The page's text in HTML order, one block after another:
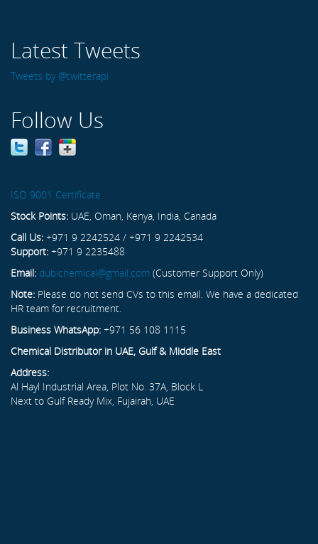
Latest Tweets
Tweets by @twitterapi
Follow Us
ISO 9001 Certificate
Stock Points: UAE, Oman, Kenya, India, Canada
Call Us: +971 9 2242524 / +971 9 2242534
Support: +971 9 2235488
Email: dubichemical@gmail.com (Customer Support Only)
Note: Please do not send CVs to this email. We have a dedicated
HR team for recruitment.
Business WhatsApp: +971 56 108 1115
Chemical Distributor in UAE, Gulf & Middle East
Address:
Al Hayl Industrial Area, Plot No. 37A, Block L
Next to Gulf Ready Mix, Fujairah, UAE